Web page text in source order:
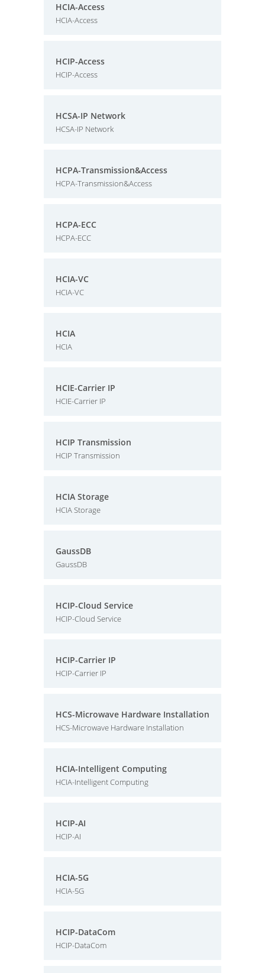
HCIA-Access
HCIA-Access
HCIP-Access
HCIP-Access
HCSA-IP Network
HCSA-IP Network
HCPA-Transmission&Access
HCPA-Transmission&Access
HCPA-ECC
HCPA-ECC
HCIA-VC
HCIA-VC
HCIA
HCIA
HCIE-Carrier IP
HCIE-Carrier IP
HCIP Transmission
HCIP Transmission
HCIA Storage
HCIA Storage
GaussDB
GaussDB
HCIP-Cloud Service
HCIP-Cloud Service
HCIP-Carrier IP
HCIP-Carrier IP
HCS-Microwave Hardware Installation
HCS-Microwave Hardware Installation
HCIA-Intelligent Computing
HCIA-Intelligent Computing
HCIP-AI
HCIP-AI
HCIA-5G
HCIA-5G
HCIP-DataCom
HCIP-DataCom